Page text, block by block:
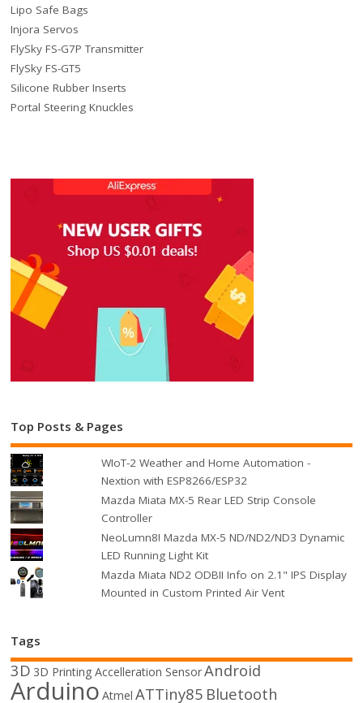
Lipo Safe Bags
Injora Servos
FlySky FS-G7P Transmitter
FlySky FS-GT5
Silicone Rubber Inserts
Portal Steering Knuckles
Top Posts & Pages
WIoT-2 Weather and Home Automation -
Nextion with ESP8266/ESP32
Mazda Miata MX-5 Rear LED Strip Console
Controller
NeoLumn8! Mazda MX-5 ND/ND2/ND3 Dynamic
LED Running Light Kit
Mazda Miata ND2 ODBII Info on 2.1" IPS Display
Mounted in Custom Printed Air Vent
Tags
3D 3D Printing Accelleration SensorAndroid
Arduino Atmel ATTiny85 Bluetooth